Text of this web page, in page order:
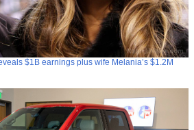
$1B earnings plus wife Melania’s $1.2M